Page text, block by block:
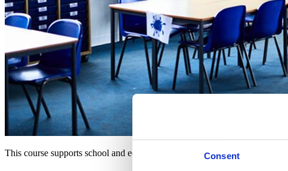
Consent
This course supports school and education staff with the skills and